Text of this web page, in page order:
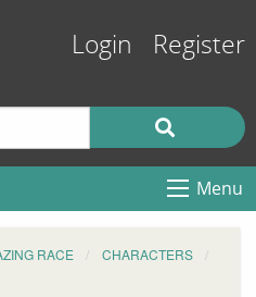
Login Register
Menu
RACE
CHARACTERS